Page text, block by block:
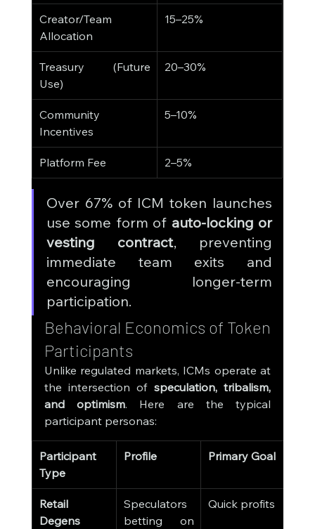
Creator/Team
Allocation
15–25%
Treasury (Future
Use)
20–30%
Community
Incentives
5–10%
Platform Fee 2–5%
Over 67% of ICM token launches
use some form of auto-locking or
vesting contract, preventing
immediate team exits and
encouraging longer-term
participation.
Behavioral Economics of Token
Participants
Unlike regulated markets, ICMs operate at
the intersection of speculation, tribalism,
and optimism. Here are the typical
participant personas:
Participant
Type
Profile Primary Goal
Retail
Degens
Speculators
betting on
Quick profits